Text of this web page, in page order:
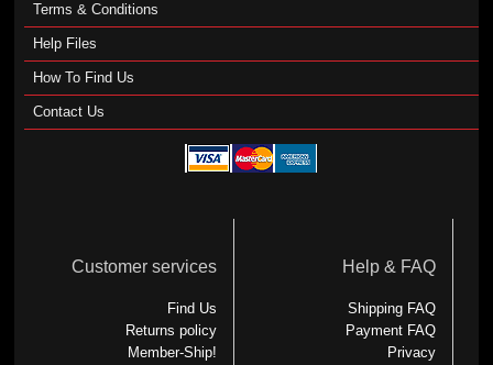
Terms & Conditions
Help Files
How To Find Us
Contact Us
Customer services
Find Us
Returns policy
Member-Ship!
Help & FAQ
Shipping FAQ
Payment FAQ
Privacy